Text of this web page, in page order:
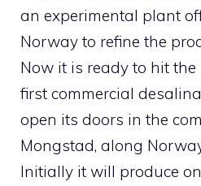
an experimental plant
Norway to refine the
Now it is ready to hit
first commercial
open its doors in the
Mongstad, along
Initially it will produce